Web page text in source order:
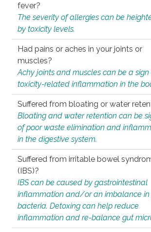
fever?
The severity of allergies can be
by toxicity levels.
Had pains or aches in your joints or
muscles?
Achy joints and muscles can be a sign
toxicity-related inflammation in the
Suffered from bloating or water
Bloating and water retention can be
of poor waste elimination and
in the digestive system.
Suffered from irritable bowel
(IBS)?
IBS can be caused by gastrointestinal
inflammation and/or an imbalance in
bacteria. Detoxing can help reduce
inflammation and re-balance gut